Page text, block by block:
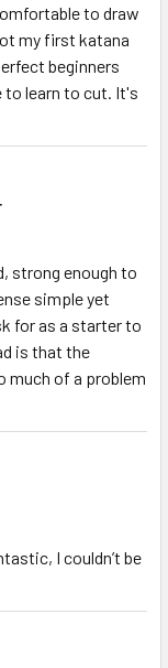
to draw
my first katana
beginners
to learn to cut. It's
strong enough to
simple yet
for as a starter to
is that the
much of a problem
I couldn’t be